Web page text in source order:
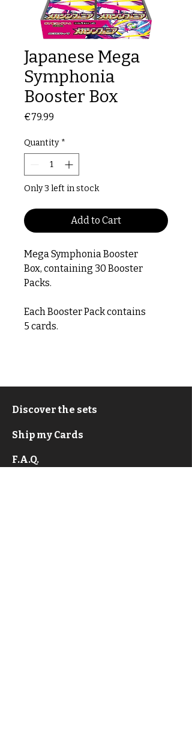
Japanese Mega
Symphonia
Booster Box
€79.99
Quantity *
Only 3 left in stock
Add to Cart
Mega Symphonia Booster
Box, containing 30 Booster
Packs.
Each Booster Pack contains
5 cards.
Discover the sets
Ship my Cards
F.A.Q.